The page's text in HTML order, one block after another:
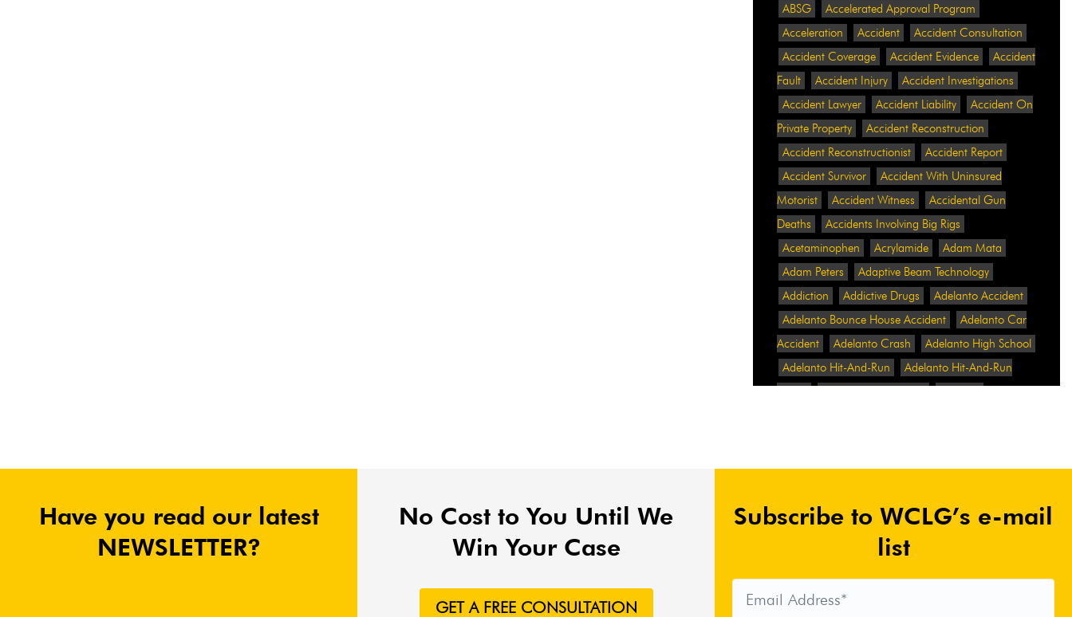
ABSG
Accelerated Approval Program
Acceleration
Accident
Accident Consultation
Accident Coverage
Accident Evidence
Accident
Fault
Accident Injury
Accident Investigations
Accident Lawyer
Accident Liability
Accident On
Private Property
Accident Reconstruction
Accident Reconstructionist
Accident Report
Accident Survivor
Accident With Uninsured
Motorist
Accident Witness
Accidental Gun
Deaths
Accidents Involving Big Rigs
Acetaminophen
Acrylamide
Adam Mata
Adam Peters
Adaptive Beam Technology
Addiction
Addictive Drugs
Adelanto Accident
Adelanto Bounce House Accident
Adelanto Car
Accident
Adelanto Crash
Adelanto High School
Adelanto Hit-And-Run
Adelanto Hit-And-Run
Website
Adrian Abramovich
Adrian Villalobos
Advertising Standards Authority
After A Car Accident
Agent Orange
Orange Benefits
Aggressive Pit Bulls
Air
Expressway Crash
Have you read our latest
NEWSLETTER?
No Cost to You Until We
Win Your Case
GET A FREE CONSULTATION
Subscribe to WCLG’s e-mail
list